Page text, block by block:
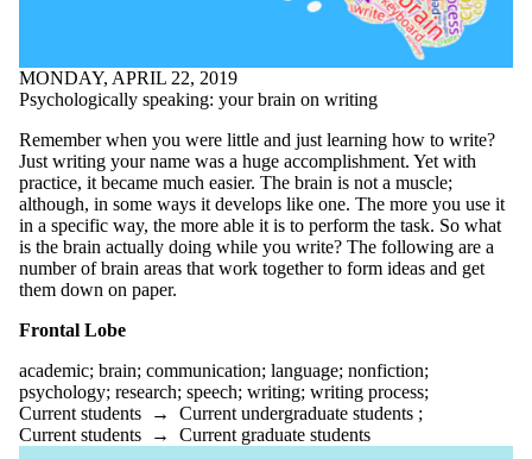
English
English conversation
environment
ESL
essay
essays
exams
fanfiction
fiction
finals
First-year experiences
formal writing
free writing
funny
genre
MONDAY, APRIL 22, 2019
Psychologically speaking: your brain on writing
Remember when you were little and just learning how to write?
Just writing your name was a huge accomplishment. Yet with
practice, it became much easier. The brain is not a muscle;
although, in some ways it develops like one. The more you use it
in a specific way, the more able it is to perform the task. So what
is the brain actually doing while you write? The following are a
number of brain areas that work together to form ideas and get
them down on paper.
Frontal Lobe
academic; brain; communication; language; nonfiction;
psychology; research; speech; writing; writing process;
Current students → Current undergraduate students ;
Current students → Current graduate students